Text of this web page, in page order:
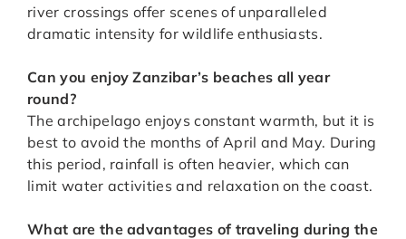
river crossings offer scenes of unparalleled
dramatic intensity for wildlife enthusiasts.
Can you enjoy Zanzibar’s beaches all year
round?
The archipelago enjoys constant warmth, but it is
best to avoid the months of April and May. During
this period, rainfall is often heavier, which can
limit water activities and relaxation on the coast.
What are the advantages of traveling during the